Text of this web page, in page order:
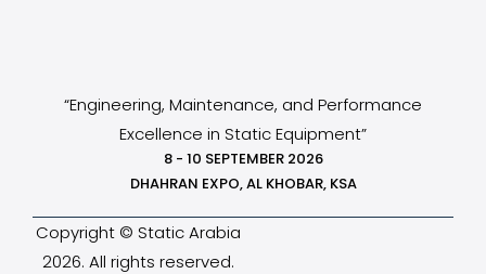
“Engineering, Maintenance, and Performance
Excellence in Static Equipment”
8 - 10 SEPTEMBER 2026
DHAHRAN EXPO, AL KHOBAR, KSA
Copyright © Static Arabia
2026. All rights reserved.